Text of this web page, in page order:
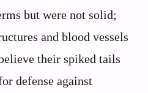
but were not solid;
and blood vessels
their spiked tails
defense against